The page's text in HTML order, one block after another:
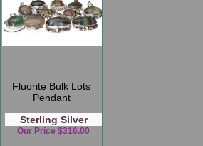
Fluorite Bulk Lots
Pendant
Sterling Silver
Our Price $316.00